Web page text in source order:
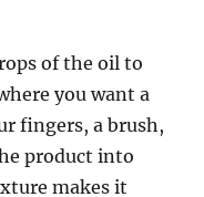
of the oil to
you want a
fingers, a brush,
product into
makes it